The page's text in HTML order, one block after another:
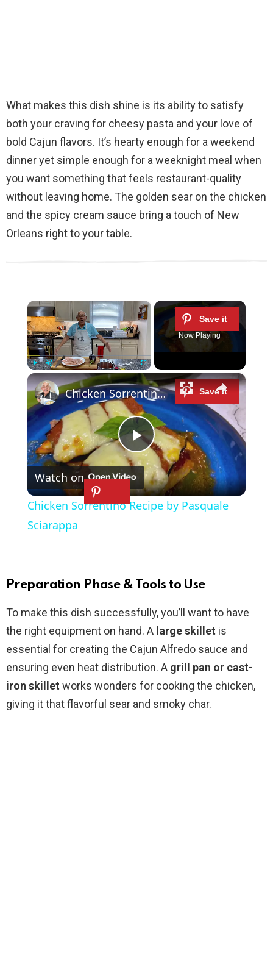
What makes this dish shine is its ability to satisfy
both your craving for cheesy pasta and your love of
bold Cajun flavors. It’s hearty enough for a weekend
dinner yet simple enough for a weeknight meal when
you want something that feels restaurant-quality
without leaving home. The golden sear on the chicken
and the spicy cream sauce bring a touch of New
Orleans right to your table.
×
Fullscreen
Now Playing
×
P
l
i
d
e
Chicken Sorrentino Recipe by Pasquale Sciarappa
Watch on
Chicken Sorrentino Recipe by Pasquale
Sciarappa
Preparation Phase & Tools to Use
To make this dish successfully, you’ll want to have
the right equipment on hand. A large skillet is
essential for creating the Cajun Alfredo sauce and
ensuring even heat distribution. A grill pan or cast-
iron skillet works wonders for cooking the chicken,
giving it that flavorful sear and smoky char.